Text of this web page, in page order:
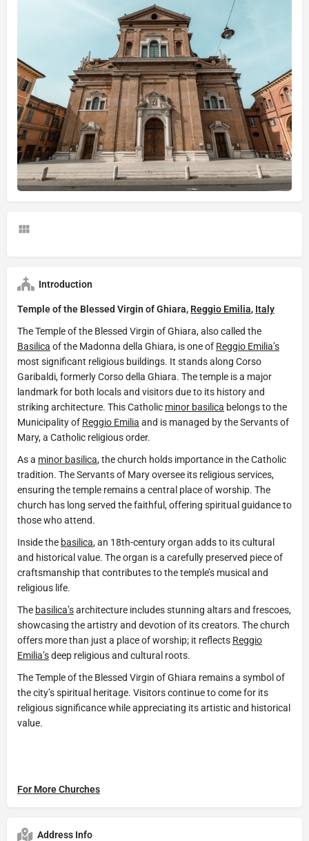
Introduction
Temple of the Blessed Virgin of Ghiara, Reggio Emilia, Italy
The Temple of the Blessed Virgin of Ghiara, also called the
Basilica of the Madonna della Ghiara, is one of Reggio Emilia’s
most significant religious buildings. It stands along Corso
Garibaldi, formerly Corso della Ghiara. The temple is a major
landmark for both locals and visitors due to its history and
striking architecture. This Catholic minor basilica belongs to the
Municipality of Reggio Emilia and is managed by the Servants of
Mary, a Catholic religious order.
As a minor basilica, the church holds importance in the Catholic
tradition. The Servants of Mary oversee its religious services,
ensuring the temple remains a central place of worship. The
church has long served the faithful, offering spiritual guidance to
those who attend.
Inside the basilica, an 18th-century organ adds to its cultural
and historical value. The organ is a carefully preserved piece of
craftsmanship that contributes to the temple’s musical and
religious life.
The basilica’sarchitecture includes stunning altars and frescoes,
showcasing the artistry and devotion of its creators. The church
offers more than just a place of worship; it reflects Reggio
Emilia’sdeep religious and cultural roots.
The Temple of the Blessed Virgin of Ghiara remains a symbol of
the city’s spiritual heritage. Visitors continue to come for its
religious significance while appreciating its artistic and historical
value.
For More Churches
Address Info